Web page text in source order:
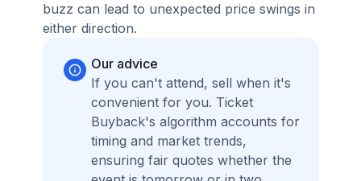
buzz can lead to unexpected price swings in
either direction.
Our advice
If you can't attend, sell when it's
convenient for you. Ticket
Buyback's algorithm accounts for
timing and market trends,
ensuring fair quotes whether the